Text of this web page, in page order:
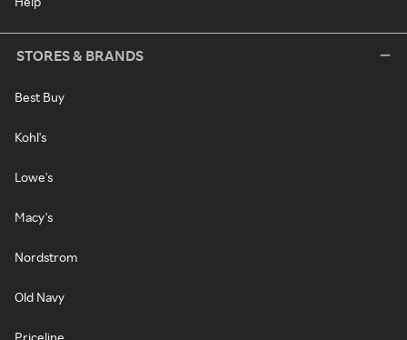
STORES & BRANDS
Best Buy
Kohl's
Lowe's
Macy's
Nordstrom
Old Navy
Priceline